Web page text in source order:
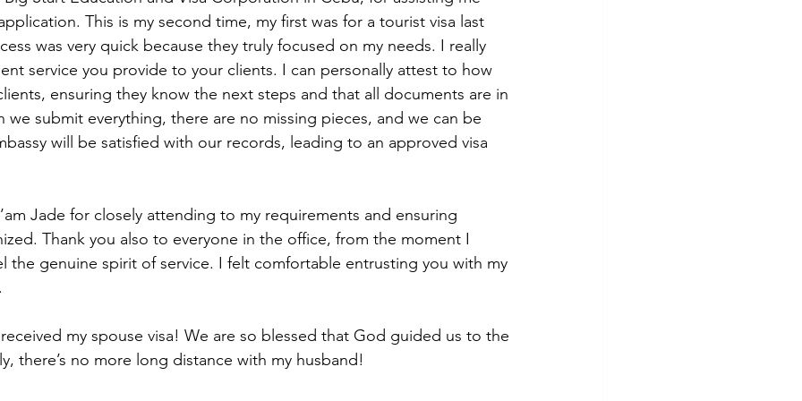
This is my second time, my first was for a tourist visa last
was very quick because they truly focused on my needs. I really
service you provide to your clients. I can personally attest to how
ensuring they know the next steps and that all documents are in
we submit everything, there are no missing pieces, and we can be
will be satisfied with our records, leading to an approved visa
Jade for closely attending to my requirements and ensuring
Thank you also to everyone in the office, from the moment I
the genuine spirit of service. I felt comfortable entrusting you with my
my spouse visa! We are so blessed that God guided us to the
there’s no more long distance with my husband!